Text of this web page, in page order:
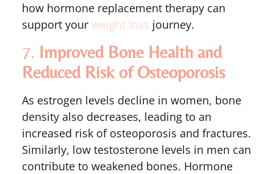
how hormone replacement therapy can
support your weight loss journey.
7. Improved Bone Health and
Reduced Risk of Osteoporosis
As estrogen levels decline in women, bone
density also decreases, leading to an
increased risk of osteoporosis and fractures.
Similarly, low testosterone levels in men can
contribute to weakened bones. Hormone